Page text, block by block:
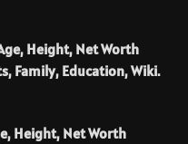
Height, Net Worth
Family, Education, Wiki.
Height, Net Worth